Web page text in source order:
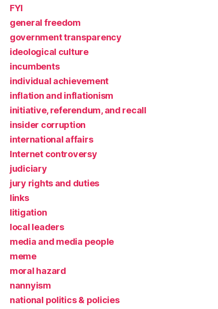
FYI
general freedom
government transparency
ideological culture
incumbents
individual achievement
inflation and inflationism
initiative, referendum, and recall
insider corruption
international affairs
Internet controversy
judiciary
jury rights and duties
links
litigation
local leaders
media and media people
meme
moral hazard
nannyism
national politics & policies